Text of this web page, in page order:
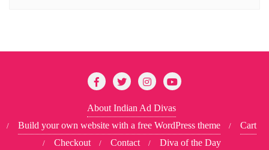
About Indian Ad Divas
Build your own website with a free WordPress theme
Cart
Checkout
Contact Diva of the Day